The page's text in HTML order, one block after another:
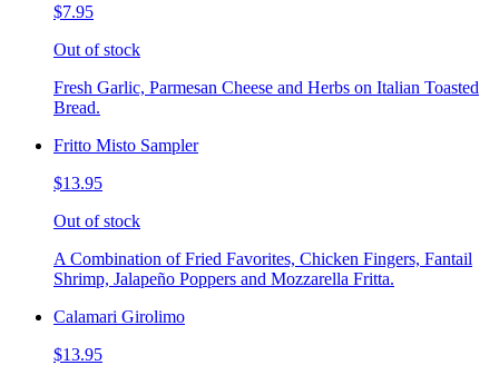
$7.95
Out of stock
Fresh Garlic, Parmesan Cheese and Herbs on Italian Toasted
Bread.
Fritto Misto Sampler
$13.95
Out of stock
A Combination of Fried Favorites, Chicken Fingers, Fantail
Shrimp, Jalapeño Poppers and Mozzarella Fritta.
Calamari Girolimo
$13.95